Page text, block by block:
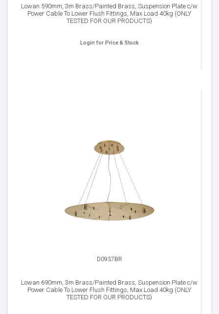
Lowan 590mm, 3m Brass/Painted Brass, Suspension Plate c/w
Power Cable To Lower Flush Fittings, Max Load 40kg (ONLY
TESTED FOR OUR PRODUCTS)
Login for Price & Stock
D0937BR
Lowan 690mm, 3m Brass/Painted Brass, Suspension Plate c/w
Power Cable To Lower Flush Fittings, Max Load 40kg (ONLY
TESTED FOR OUR PRODUCTS)